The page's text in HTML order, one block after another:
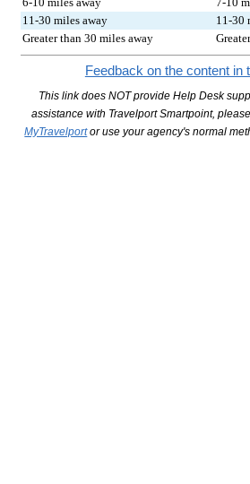
11-30 miles away
11-30
Greater than 30 miles away
Feedback on the content in
This link does NOT provide Help Desk
assistance with Travelport Smartpoint,
MyTravelportor use your agency's normal